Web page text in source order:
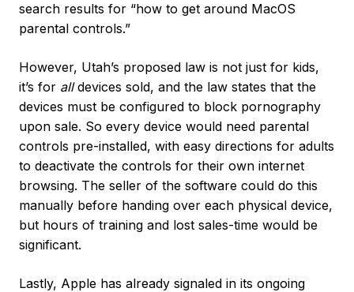
search results for “how to get around MacOS
parental controls.”
However, Utah’s proposed law is not just for kids,
it’s for alldevices sold, and the law states that the
devices must be configured to block pornography
upon sale. So every device would need parental
controls pre-installed, with easy directions for adults
to deactivate the controls for their own internet
browsing. The seller of the software could do this
manually before handing over each physical device,
but hours of training and lost sales-time would be
significant.
Lastly, Apple has already signaled in its ongoing